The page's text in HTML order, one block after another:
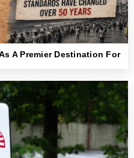
A Premier Destination For